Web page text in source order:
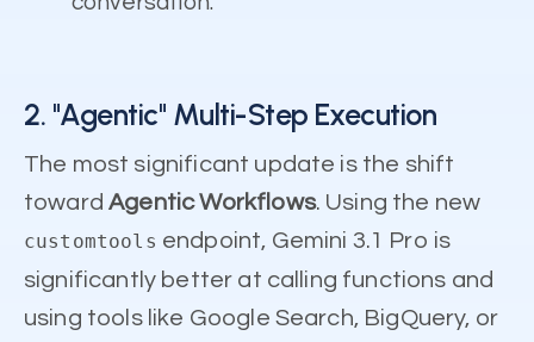
2. "Agentic" Multi-Step Execution
The most significant update is the shift
towardAgentic Workflows. Using the new
customtools endpoint, Gemini 3.1 Pro is
significantly better at calling functions and
using tools like Google Search, BigQuery, or